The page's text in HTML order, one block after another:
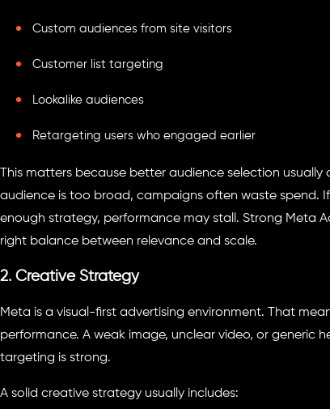
Custom audiences from site visitors
Customer list targeting
Lookalike audiences
Retargeting users who engaged earlier
This matters because better audience selection
audience is too broad, campaigns often waste spend.
enough strategy, performance may stall. Strong Meta
right balance between relevance and scale.
2. Creative Strategy
Meta is a visual-first advertising environment. That
performance. A weak image, unclear video, or generic
targeting is strong.
A solid creative strategy usually includes: